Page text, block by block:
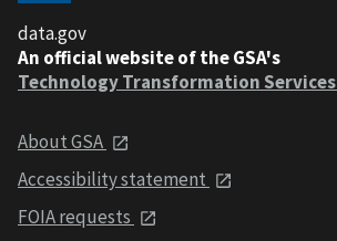
data.gov
An official website of the GSA's
Technology Transformation Services
About GSA
Accessibility statement
FOIA requests